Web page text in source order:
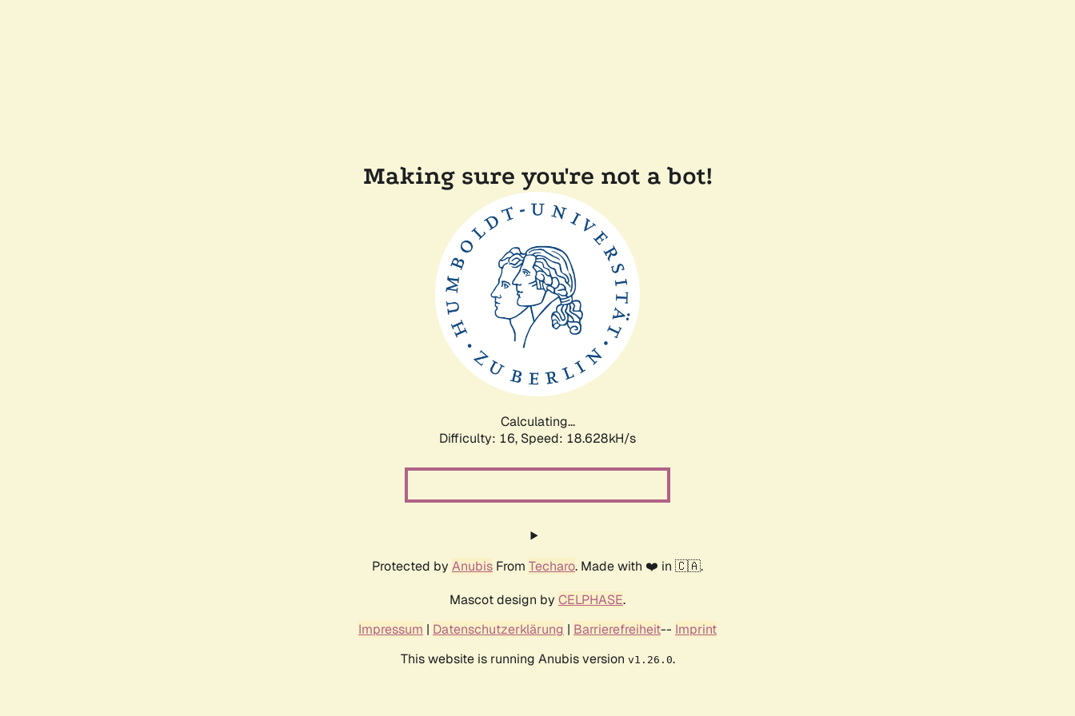
Making sure you're not a bot!
Calculating...
Difficulty: 16, Speed: 18.628kH/s
Protected by Anubis From Techaro. Made with ❤️ in 🇨🇦.
Mascot design by CELPHASE.
Impressum | Datenschutzerklärung | Barrierefreiheit-- Imprint
This website is running Anubis version v1.26.0.